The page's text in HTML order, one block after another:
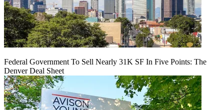
Federal Government To Sell Nearly 31K SF In Five Points: The
Denver Deal Sheet